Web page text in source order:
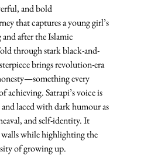
and bold
that captures a young girl’s
after the Islamic
through stark black-and-
brings revolution-era
every
achieving. Satrapi’s voice is
laced with dark humour as
and self-identity. It
while highlighting the
of growing up.